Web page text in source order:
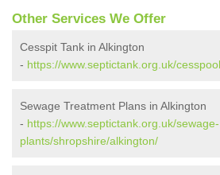
Other Services We Offer
Cesspit Tank in Alkington
- https://www.septictank.org.uk/
Sewage Treatment Plans in Alkington
- https://www.septictank.org.uk/sewage-
plants/shropshire/alkington/